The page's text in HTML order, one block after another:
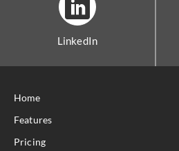
LinkedIn
Home
Features
Pricing